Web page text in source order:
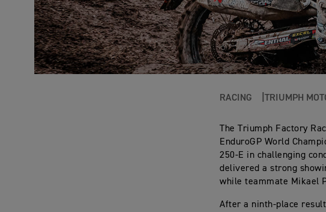
RACING TRIUMPH
The Triumph Factory
EnduroGP World
250-E in challenging
delivered a strong
while teammate Mikael
After a ninth-place